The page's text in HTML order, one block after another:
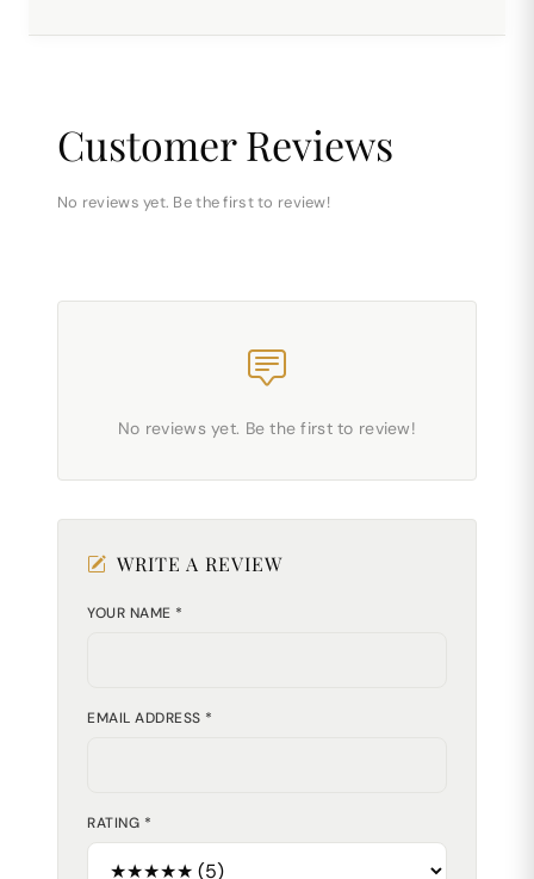
Customer Reviews
No reviews yet. Be the first to review!
No reviews yet. Be the first to review!
WRITE A REVIEW
YOUR NAME *
EMAIL ADDRESS *
RATING *